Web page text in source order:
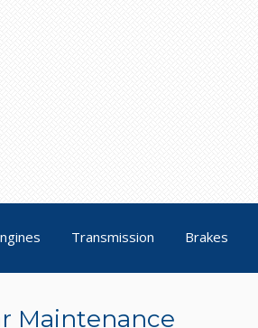
Transmission Brakes
Maintenance